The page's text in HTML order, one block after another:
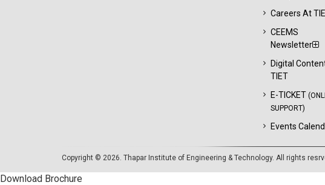
Careers At
CEEMS
Newsletter
Digital
TIET
E-TICKET
SUPPORT)
Events
Copyright © 2026. Thapar Institute of Engineering & Technology. All rights
Download Brochure